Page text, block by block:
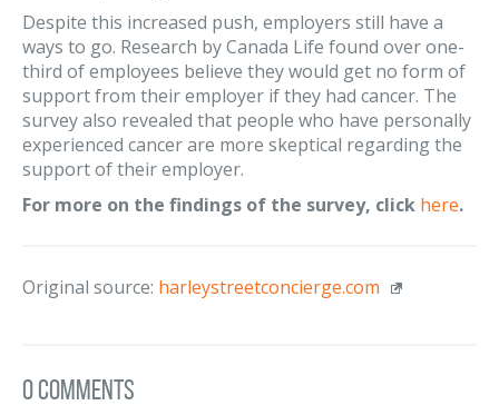
Despite this increased push, employers still have a
ways to go. Research by Canada Life found over one-
third of employees believe they would get no form of
support from their employer if they had cancer. The
survey also revealed that people who have personally
experienced cancer are more skeptical regarding the
support of their employer.
For more on the findings of the survey, click here.
Original source: harleystreetconcierge.com
0 Comments